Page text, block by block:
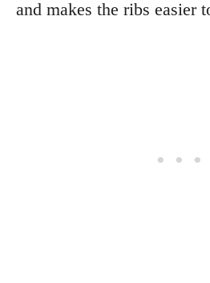
and makes the ribs easier